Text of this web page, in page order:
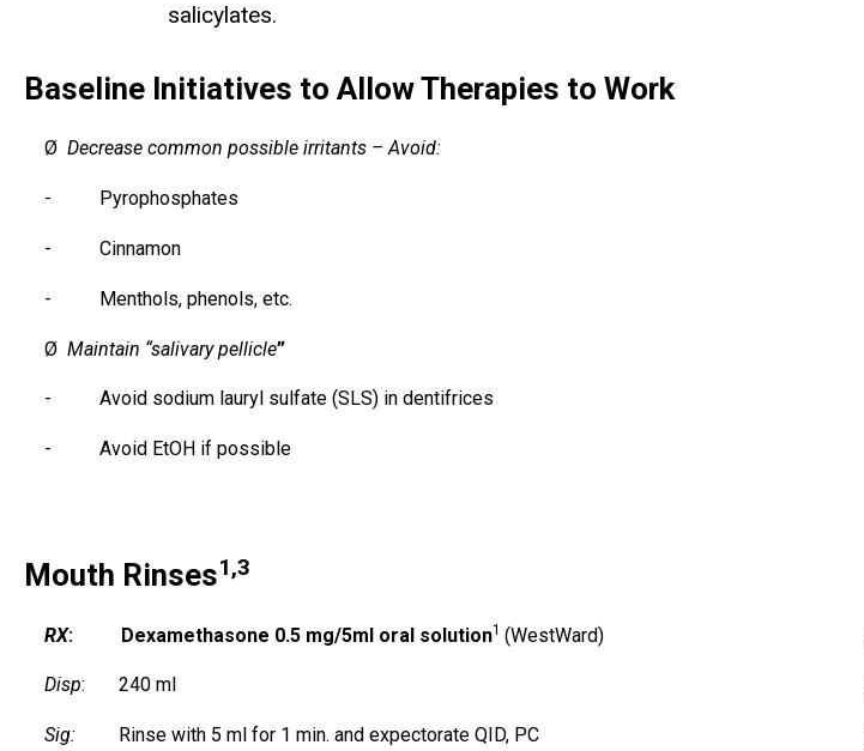
salicylates.
Baseline Initiatives to Allow Therapies to Work
Ø Decrease common possible irritants – Avoid:
- Pyrophosphates
- Cinnamon
- Menthols, phenols, etc.
Ø Maintain “salivary pellicle”
- Avoid sodium lauryl sulfate (SLS) in dentifrices
- Avoid EtOH if possible
Mouth Rinses1,3
RX: Dexamethasone 0.5 mg/5ml oral solution1 (WestWard)
Disp: 240 ml
Sig:Rinse with 5 ml for 1 min. and expectorate QID, PC